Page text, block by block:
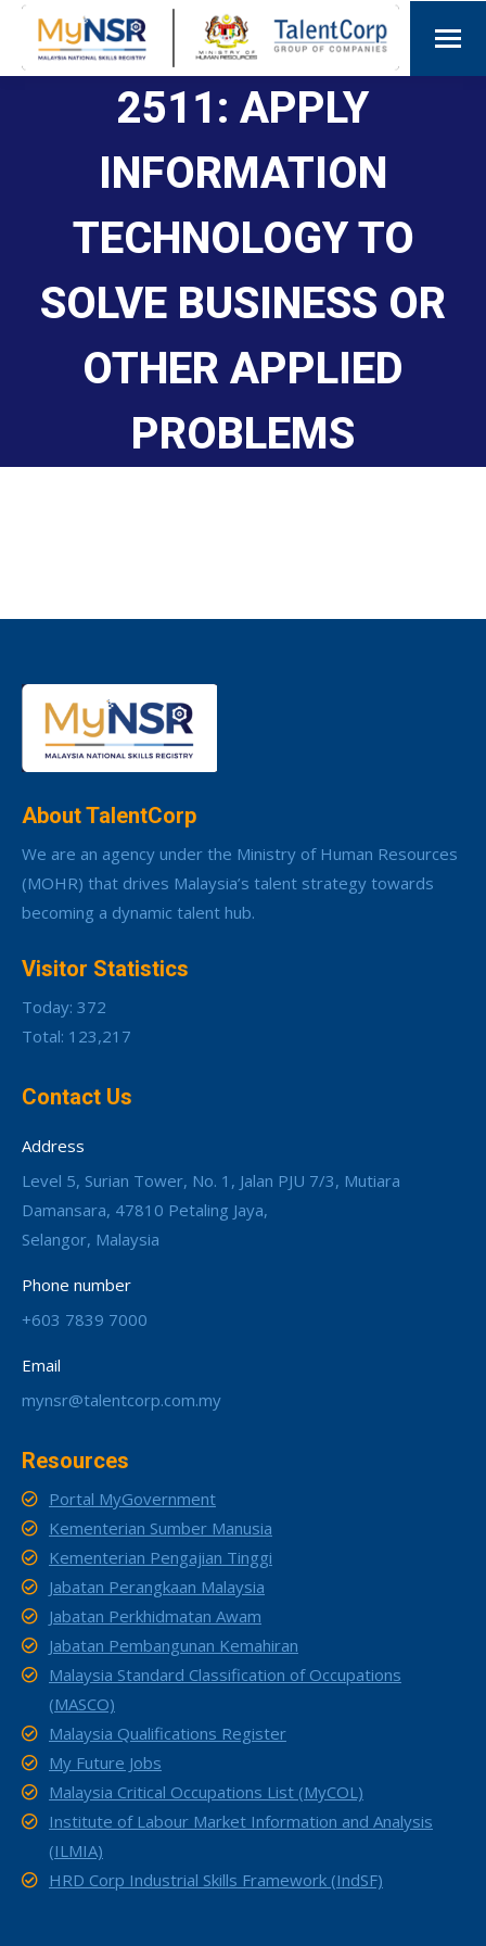
2511: APPLY
INFORMATION
TECHNOLOGY TO
SOLVE BUSINESS OR
OTHER APPLIED
PROBLEMS
About TalentCorp
We are an agency under the Ministry of Human Resources
(MOHR) that drives Malaysia’s talent strategy towards
becoming a dynamic talent hub.
Visitor Statistics
Today: 372
Total: 123,217
Contact Us
Address
Level 5, Surian Tower, No. 1, Jalan PJU 7/3, Mutiara
Damansara, 47810 Petaling Jaya,
Selangor, Malaysia
Phone number
+603 7839 7000
Email
mynsr@talentcorp.com.my
Resources
Portal MyGovernment
Kementerian Sumber Manusia
Kementerian Pengajian Tinggi
Jabatan Perangkaan Malaysia
Jabatan Perkhidmatan Awam
Jabatan Pembangunan Kemahiran
Malaysia Standard Classification of Occupations
(MASCO)
Malaysia Qualifications Register
My Future Jobs
Malaysia Critical Occupations List (MyCOL)
Institute of Labour Market Information and Analysis
(ILMIA)
HRD Corp Industrial Skills Framework (IndSF)